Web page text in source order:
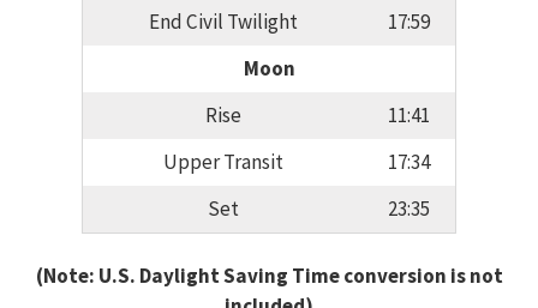
End Civil Twilight
17:59
Moon
Rise
11:41
Upper Transit
17:34
Set
23:35
(Note: U.S. Daylight Saving Time conversion is not